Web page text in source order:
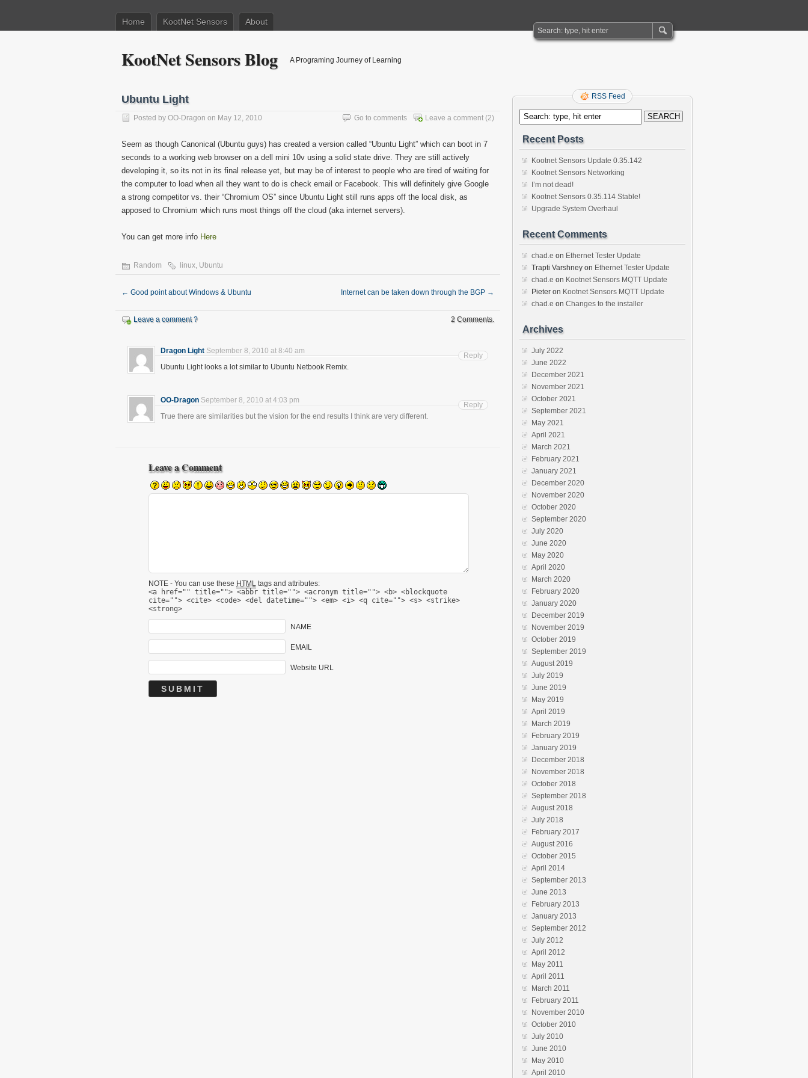
Home KootNet Sensors About
KootNet Sensors Blog A Programing Journey of Learning
Ubuntu Light
Posted by OO-Dragon on May 12, 2010 Leave a comment (2)
Go to comments
Seem as though Canonical (Ubuntu guys) has created a version called “Ubuntu Light” which can boot in 7
seconds to a working web browser on a dell mini 10v using a solid state drive. They are still actively
developing it, so its not in its final release yet, but may be of interest to people who are tired of waiting for
the computer to load when all they want to do is check email or Facebook. This will definitely give Google
a strong competitor vs. their “Chromium OS” since Ubuntu Light still runs apps off the local disk, as
apposed to Chromium which runs most things off the cloud (aka internet servers).
You can get more info Here
Random linux, Ubuntu
← Good point about Windows & Ubuntu Internet can be taken down through the BGP →
Leave a comment ? 2 Comments.
Dragon Light September 8, 2010 at 8:40 am
Ubuntu Light looks a lot similar to Ubuntu Netbook Remix.
Reply
OO-Dragon September 8, 2010 at 4:03 pm
True there are similarities but the vision for the end results I think are very different.
Reply
Leave a Comment
NOTE - You can use these HTML tags and attributes:
<a href="" title=""> <abbr title=""> <acronym title=""> <b> <blockquote
cite=""> <cite> <code> <del datetime=""> <em> <i> <q cite=""> <s> <strike>
<strong>
NAME
EMAIL
Website URL
RSS Feed
Recent Posts
Kootnet Sensors Update 0.35.142
Kootnet Sensors Networking
I’m not dead!
Kootnet Sensors 0.35.114 Stable!
Upgrade System Overhaul
Recent Comments
chad.e on Ethernet Tester Update
Trapti Varshney on Ethernet Tester Update
chad.e on Kootnet Sensors MQTT Update
Pieter on Kootnet Sensors MQTT Update
chad.e on Changes to the installer
Archives
July 2022
June 2022
December 2021
November 2021
October 2021
September 2021
May 2021
April 2021
March 2021
February 2021
January 2021
December 2020
November 2020
October 2020
September 2020
July 2020
June 2020
May 2020
April 2020
March 2020
February 2020
January 2020
December 2019
November 2019
October 2019
September 2019
August 2019
July 2019
June 2019
May 2019
April 2019
March 2019
February 2019
January 2019
December 2018
November 2018
October 2018
September 2018
August 2018
July 2018
February 2017
August 2016
October 2015
April 2014
September 2013
June 2013
February 2013
January 2013
September 2012
July 2012
April 2012
May 2011
April 2011
March 2011
February 2011
November 2010
October 2010
July 2010
June 2010
May 2010
April 2010